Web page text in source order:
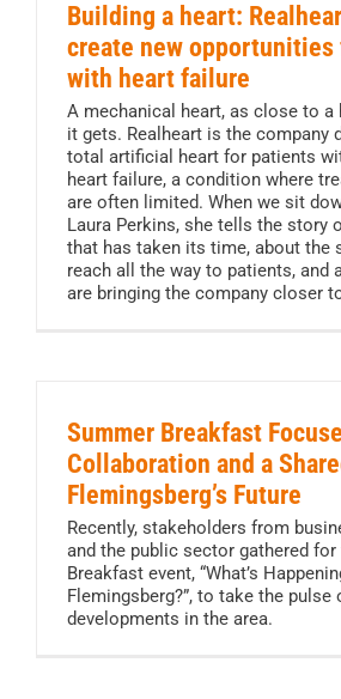
Building a heart:
create new
with heart failure
A mechanical heart, as close to a
it gets. Realheart is the company
total artificial heart for patients
heart failure, a condition where
are often limited. When we sit
Laura Perkins, she tells the story
that has taken its time, about the
reach all the way to patients, and
are bringing the company closer
Summer Breakfast
Collaboration and a
Flemingsberg’s Future
Recently, stakeholders from
and the public sector gathered for
Breakfast event, “What’s
Flemingsberg?”, to take the pulse
developments in the area.